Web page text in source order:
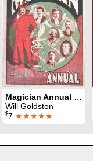
Will Goldston
$7 ★★★★★